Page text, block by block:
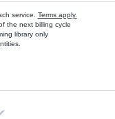
service. Terms apply.
the next billing cycle
library only